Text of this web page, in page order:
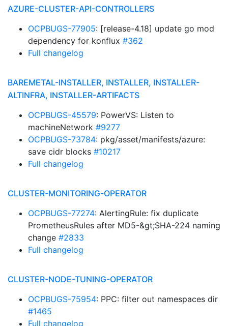
AZURE-CLUSTER-API-CONTROLLERS
OCPBUGS-77905: [release-4.18] update go mod
dependency for konflux #362
Full changelog
BAREMETAL-INSTALLER, INSTALLER, INSTALLER-
ALTINFRA, INSTALLER-ARTIFACTS
OCPBUGS-45579: PowerVS: Listen to
machineNetwork #9277
OCPBUGS-73784: pkg/asset/manifests/azure:
save cidr blocks #10217
Full changelog
CLUSTER-MONITORING-OPERATOR
OCPBUGS-77274: AlertingRule: fix duplicate
PrometheusRules after MD5-&gt;SHA-224 naming
change #2833
Full changelog
CLUSTER-NODE-TUNING-OPERATOR
OCPBUGS-75954: PPC: filter out namespaces dir
#1465
Full changelog